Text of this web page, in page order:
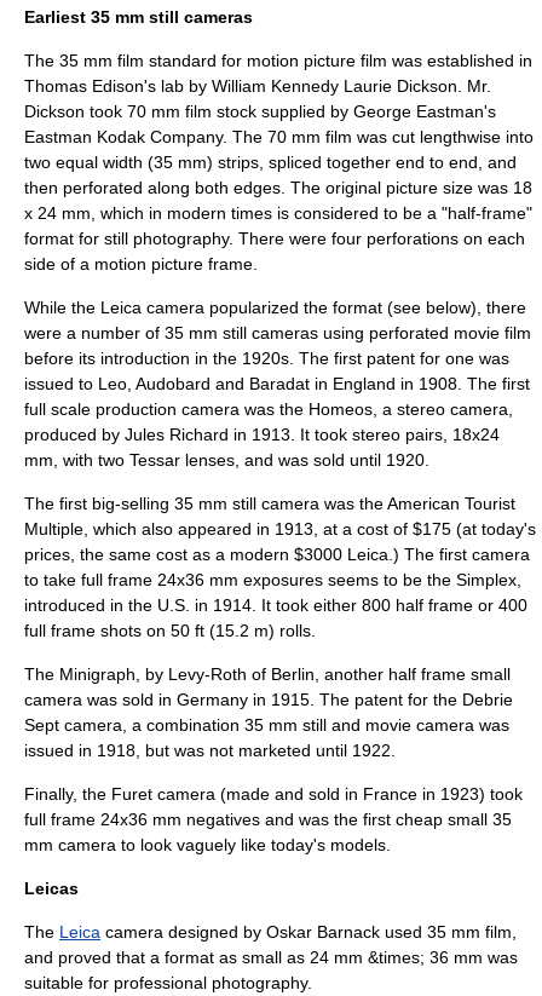
Earliest 35 mm still cameras
The 35 mm film standard for motion picture film was established in
Thomas Edison's lab by William Kennedy Laurie Dickson. Mr.
Dickson took 70 mm film stock supplied by George Eastman's
Eastman Kodak Company. The 70 mm film was cut lengthwise into
two equal width (35 mm) strips, spliced together end to end, and
then perforated along both edges. The original picture size was 18
x 24 mm, which in modern times is considered to be a "half-frame"
format for still photography. There were four perforations on each
side of a motion picture frame.
While the Leica camera popularized the format (see below), there
were a number of 35 mm still cameras using perforated movie film
before its introduction in the 1920s. The first patent for one was
issued to Leo, Audobard and Baradat in England in 1908. The first
full scale production camera was the Homeos, a stereo camera,
produced by Jules Richard in 1913. It took stereo pairs, 18x24
mm, with two Tessar lenses, and was sold until 1920.
The first big-selling 35 mm still camera was the American Tourist
Multiple, which also appeared in 1913, at a cost of $175 (at today's
prices, the same cost as a modern $3000 Leica.) The first camera
to take full frame 24x36 mm exposures seems to be the Simplex,
introduced in the U.S. in 1914. It took either 800 half frame or 400
full frame shots on 50 ft (15.2 m) rolls.
The Minigraph, by Levy-Roth of Berlin, another half frame small
camera was sold in Germany in 1915. The patent for the Debrie
Sept camera, a combination 35 mm still and movie camera was
issued in 1918, but was not marketed until 1922.
Finally, the Furet camera (made and sold in France in 1923) took
full frame 24x36 mm negatives and was the first cheap small 35
mm camera to look vaguely like today's models.
Leicas
The Leica camera designed by Oskar Barnack used 35 mm film,
and proved that a format as small as 24 mm &times; 36 mm was
suitable for professional photography.